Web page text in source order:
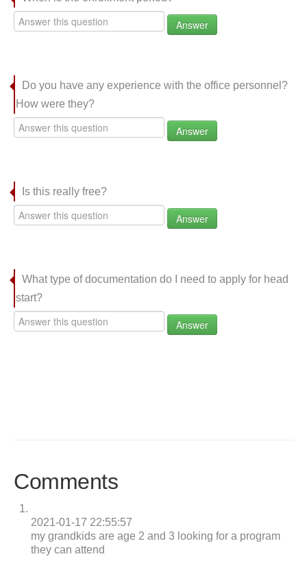
Answer
Do you have any experience with the office personnel?
How were they?
Answer
Is this really free?
Answer
What type of documentation do I need to apply for head
start?
Answer
Comments
2021-01-17 22:55:57
my grandkids are age 2 and 3 looking for a program
they can attend